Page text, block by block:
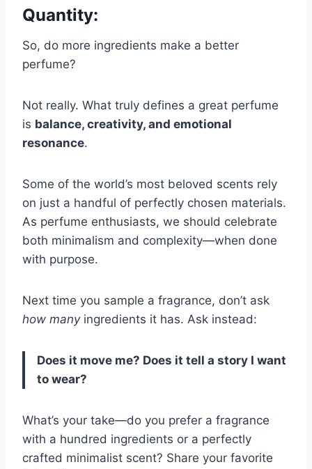
Quantity:
So, do more ingredients make a better
perfume?
Not really. What truly defines a great perfume
is balance, creativity, and emotional
resonance.
Some of the world’s most beloved scents rely
on just a handful of perfectly chosen materials.
As perfume enthusiasts, we should celebrate
both minimalism and complexity—when done
with purpose.
Next time you sample a fragrance, don’t ask
how manyingredients it has. Ask instead:
Does it move me? Does it tell a story I want
to wear?
What’s your take—do you prefer a fragrance
with a hundred ingredients or a perfectly
crafted minimalist scent? Share your favorite